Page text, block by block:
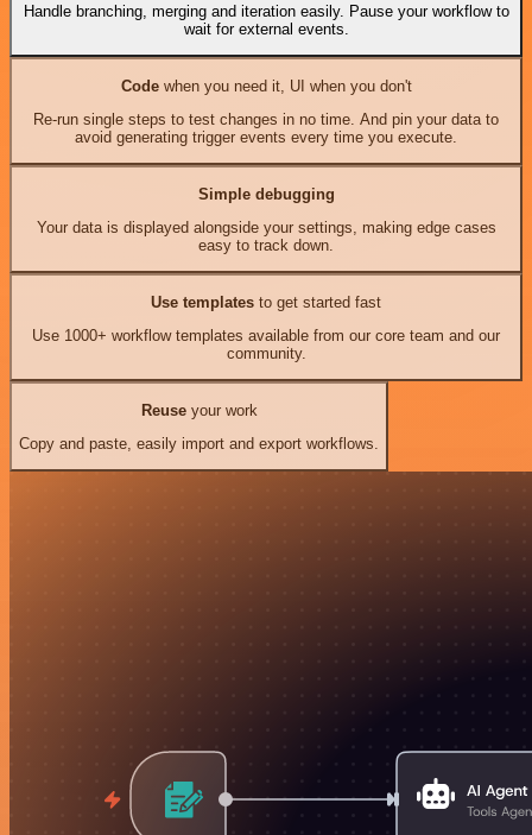
Handle branching, merging and iteration easily. Pause your workflow to
wait for external events.
Codewhen you need it, UI when you don't
Re-run single steps to test changes in no time. And pin your data to
avoid generating trigger events every time you execute.
Simple debugging
Your data is displayed alongside your settings, making edge cases
easy to track down.
Use templates to get started fast
Use 1000+ workflow templates available from our core team and our
community.
Reuseyour work
Copy and paste, easily import and export workflows.